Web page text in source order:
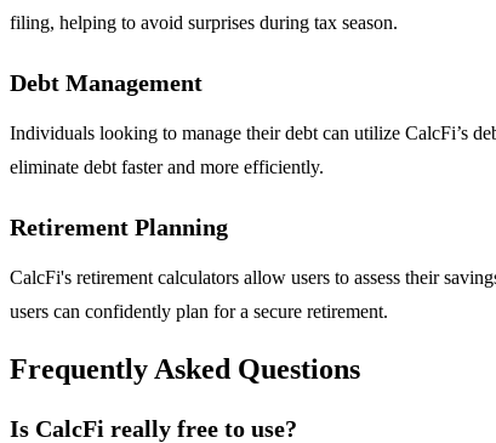
filing, helping to avoid surprises during tax season.
Debt Management
Individuals looking to manage their debt can utilize CalcFi’s
eliminate debt faster and more efficiently.
Retirement Planning
CalcFi's retirement calculators allow users to assess their
users can confidently plan for a secure retirement.
Frequently Asked Questions
Is CalcFi really free to use?